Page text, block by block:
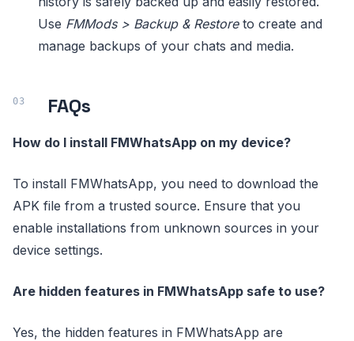
Use FMMods > Backup & Restoreto create and
manage backups of your chats and media.
FAQs
How do I install FMWhatsApp on my device?
To install FMWhatsApp, you need to download the
APK file from a trusted source. Ensure that you
enable installations from unknown sources in your
device settings.
Are hidden features in FMWhatsApp safe to use?
Yes, the hidden features in FMWhatsApp are